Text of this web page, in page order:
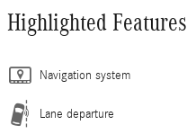
Highlighted Features
Navigation system
Lane departure